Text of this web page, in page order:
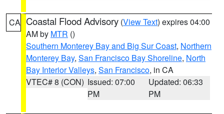
CA Coastal Flood Advisory (View Text) expires 04:00
AM by MTR ()
Southern Monterey Bay and Big Sur Coast, Northern
Monterey Bay, San Francisco Bay Shoreline, North
Bay Interior Valleys, San Francisco, in CA
VTEC# 8 (CON) Issued: 07:00
PM
Updated: 06:33
PM